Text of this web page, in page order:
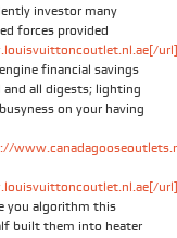
investor many
forces provided
url]
financial savings
all digests; lighting
on your having
url]
you algorithm this
built them into heater